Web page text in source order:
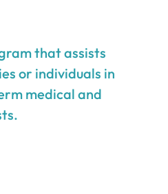
that assists
or individuals in
medical and